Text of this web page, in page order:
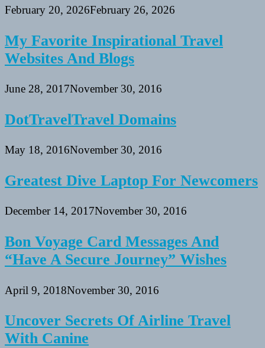
February 20, 2026February 26, 2026
My Favorite Inspirational Travel
Websites And Blogs
June 28, 2017November 30, 2016
DotTravelTravel Domains
May 18, 2016November 30, 2016
Greatest Dive Laptop For Newcomers
December 14, 2017November 30, 2016
Bon Voyage Card Messages And
“Have A Secure Journey” Wishes
April 9, 2018November 30, 2016
Uncover Secrets Of Airline Travel
With Canine